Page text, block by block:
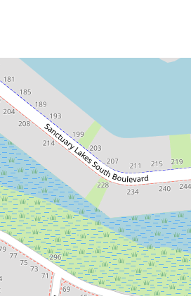
Sold!
for price
Living on 512m²
Saltwater Coast
Point Cook
2